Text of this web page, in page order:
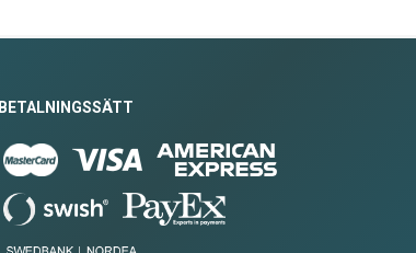
BETALNINGSSÄTT